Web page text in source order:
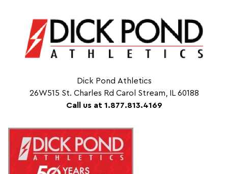
Dick Pond Athletics
26W515 St. Charles Rd Carol Stream, IL 60188
Call us at 1.877.813.4169